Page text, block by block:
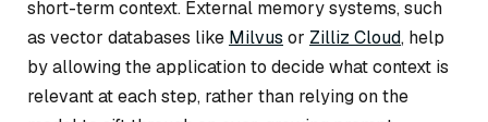
short-term context. External memory systems, such
as vector databases like Milvus or Zilliz Cloud, help
by allowing the application to decidewhatcontext is
relevant at each step, rather than relying on the